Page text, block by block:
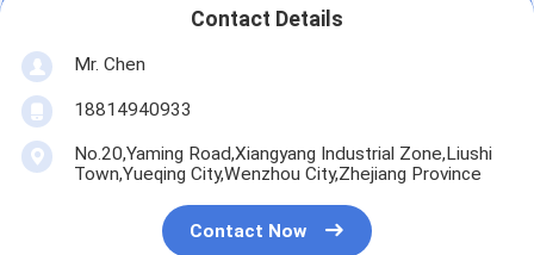
Contact Details
Mr. Chen
18814940933
No.20,Yaming Road,Xiangyang Industrial Zone,Liushi
Town,Yueqing City,Wenzhou City,Zhejiang Province
Contact Now